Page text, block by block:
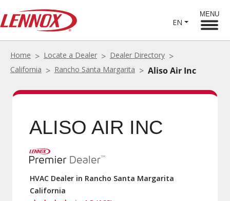
EN
MENU
Home Locate a Dealer
Dealer Directory
California
Rancho Santa Margarita Aliso Air Inc
ALISO AIR INC
HVAC Dealer in Rancho Santa Margarita
California